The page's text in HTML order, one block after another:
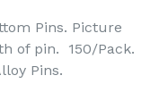
Pins. Picture
of pin.
150/Pack.
Pins.